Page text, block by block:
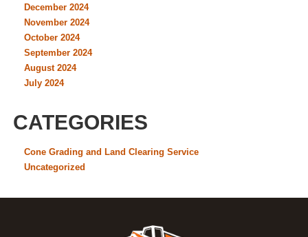
December 2024
November 2024
October 2024
September 2024
August 2024
July 2024
CATEGORIES
Cone Grading and Land Clearing Service
Uncategorized